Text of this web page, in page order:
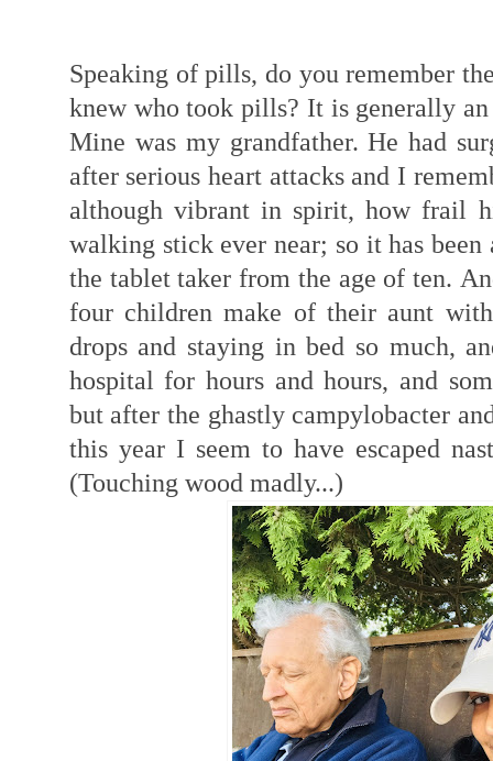
Speaking of pills, do you remember
knew who took pills? It is generally
Mine was my grandfather. He had
after serious heart attacks and I
although vibrant in spirit, how frail
walking stick ever near; so it has been
the tablet taker from the age of ten.
four children make of their aunt
drops and staying in bed so much,
hospital for hours and hours, and
but after the ghastly campylobacter
this year I seem to have escaped
(Touching wood madly...)